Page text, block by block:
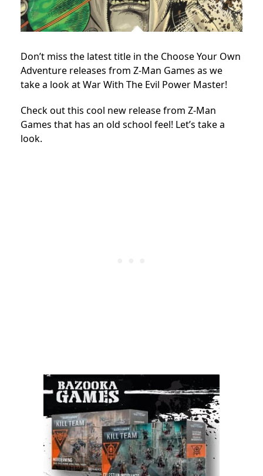
Don’t miss the latest title in the Choose Your Own
Adventure releases from Z-Man Games as we
take a look at War With The Evil Power Master!
Check out this cool new release from Z-Man
Games that has an old school feel! Let’s take a
look.